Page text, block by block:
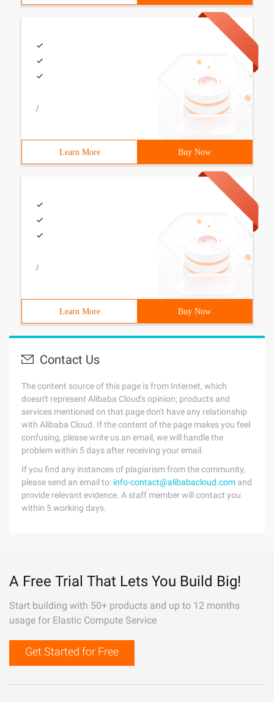
/
Learn More Buy Now
/
Learn More Buy Now
Contact Us
The content source of this page is from Internet, which
doesn't represent Alibaba Cloud's opinion; products and
services mentioned on that page don't have any relationship
with Alibaba Cloud. If the content of the page makes you feel
confusing, please write us an email, we will handle the
problem within 5 days after receiving your email.
If you find any instances of plagiarism from the community,
please send an email to: info-contact@alibabacloud.com and
provide relevant evidence. A staff member will contact you
within 5 working days.
A Free Trial That Lets You Build Big!
Start building with 50+ products and up to 12 months
usage for Elastic Compute Service
Get Started for Free